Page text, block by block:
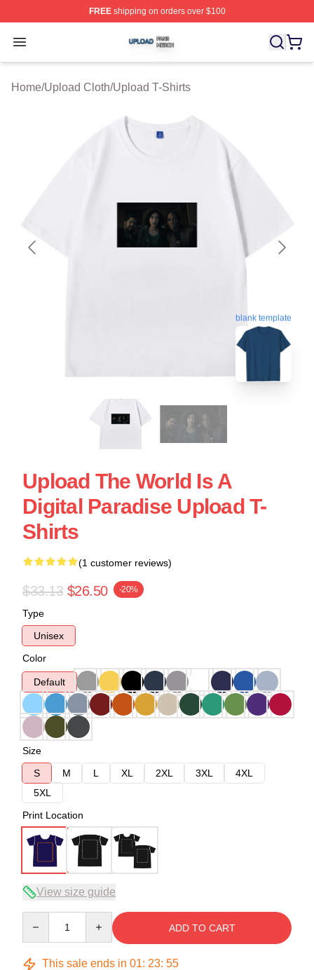
FREEshipping on orders over $100
Open menu
Upload Shop ⚡️ Officially Licensed Upload Merch Store
Home/Upload Cloth/Upload T-Shirts
blank template
Upload The World Is A
Digital Paradise Upload T-
Shirts
(1 customer reviews)
$33.13 $26.50 -20%
Type
Unisex
Color
Default
Size
S
M L XL 2XL 3XL
4XL
5XL
Print Location
View size guide
ADD TO CART
This sale ends in 01: 23: 54